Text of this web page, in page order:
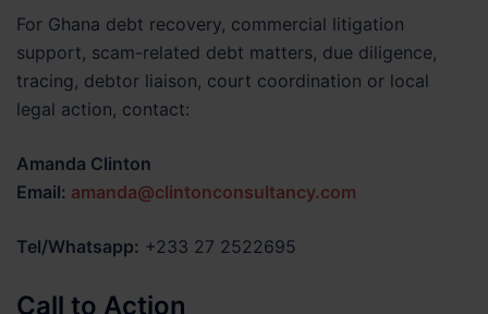
For Ghana debt recovery, commercial litigation
support, scam-related debt matters, due diligence,
tracing, debtor liaison, court coordination or local
legal action, contact:
Amanda Clinton
Email: amanda@clintonconsultancy.com
Tel/Whatsapp: +233 27 2522695
Call to Action